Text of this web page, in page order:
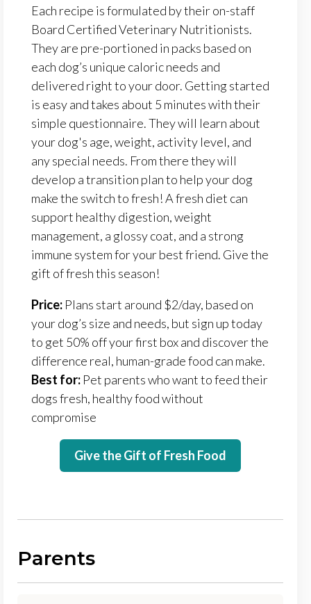
Each recipe is formulated by their on-staff
Board Certified Veterinary Nutritionists.
They are pre-portioned in packs based on
each dog’s unique caloric needs and
delivered right to your door. Getting started
is easy and takes about 5 minutes with their
simple questionnaire. They will learn about
your dog's age, weight, activity level, and
any special needs. From there they will
develop a transition plan to help your dog
make the switch to fresh! A fresh diet can
support healthy digestion, weight
management, a glossy coat, and a strong
immune system for your best friend. Give the
gift of fresh this season!
Price: Plans start around $2/day, based on
your dog’s size and needs, but sign up today
to get 50% off your first box and discover the
difference real, human-grade food can make.
Best for: Pet parents who want to feed their
dogs fresh, healthy food without
compromise
Give the Gift of Fresh Food
Parents